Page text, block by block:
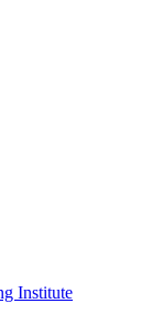
Institute